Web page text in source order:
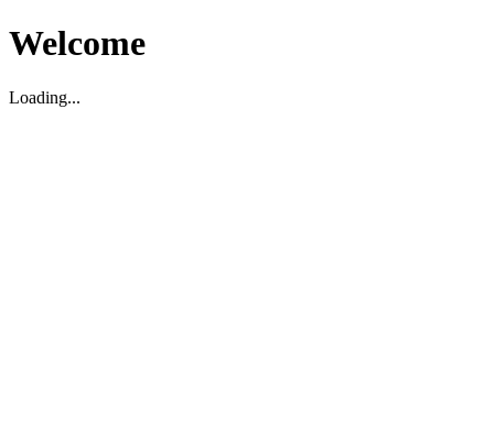
Welcome
Loading...